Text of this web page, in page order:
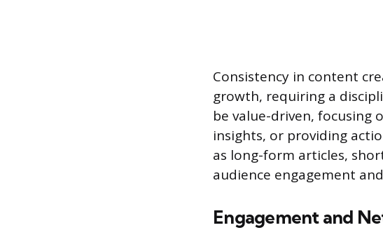
Consistency in content
growth, requiring a
be value-driven, focusing
insights, or providing
as long-form articles,
audience engagement
Engagement and